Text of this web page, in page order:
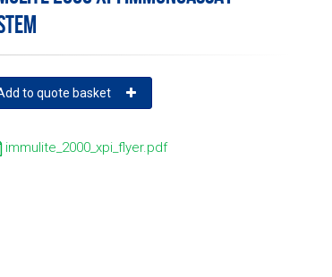
to quote basket
immulite_2000_xpi_flyer.pdf